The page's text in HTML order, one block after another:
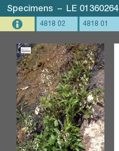
Specimens – LE 01360264
4818 02 4818 01